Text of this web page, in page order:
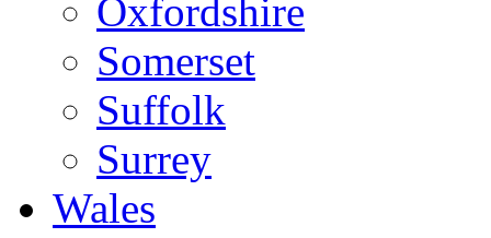
Oxfordshire
Somerset
Suffolk
Surrey
Wales